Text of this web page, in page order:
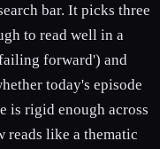
bar. It picks three
to read well in a
forward') and
today's episode
is rigid enough across
reads like a thematic